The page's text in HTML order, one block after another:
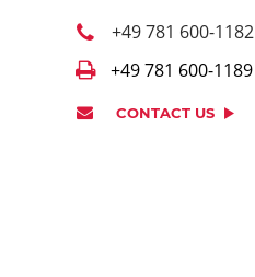
+49 781 600-1182
+49 781 600-1189
CONTACT US